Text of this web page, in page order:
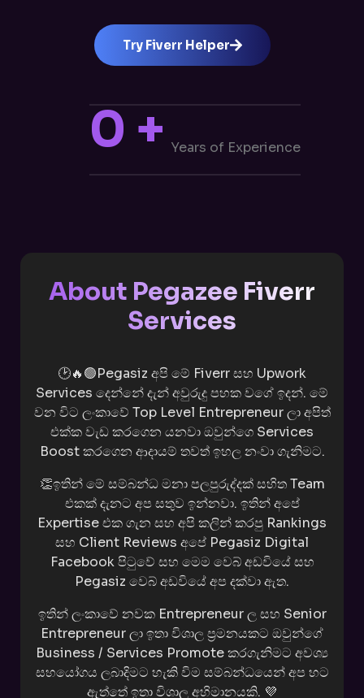
Try Fiverr Helper
0 + Years of Experience
About Pegazee Fiverr
Services
🕑🔥🟢Pegasiz අපි මේ Fiverr සහ Upwork
Services දෙන්නේ දැන් අවුරුදු පහක වගේ ඉදන්. මේ
වන විට ලංකාවේ Top Level Entrepreneur ලා අපිත්
එක්ක වැඩ කරගෙන යනවා ඔවුන්ගෙ Services
Boost කරගෙන ආදායම් තවත් ඉහල නංවා ගැනිමට.
👏ඉතින් මේ සම්බන්ධ මනා පලපුරුද්දක් සහිත Team
එකක් දැනට අප සතුව ඉන්නවා. ඉතින් අපේ
Expertise එක ගැන සහ අපි කලින් කරපු Rankings
සහ Client Reviews අපේ Pegasiz Digital
Facebook පිටුවේ සහ මෙම වෙබ් අඩවියේ සහ
Pegasiz වෙබ් අඩවියේ අප දක්වා ඇත.
ඉතින් ලංකාවේ නවක Entrepreneur ල සහ Senior
Entrepreneur ලා ඉතා විශාල ප්‍රමනයකට ඔවුන්ගේ
Business / Services Promote කරගැනිමට අවශ්‍ය
සහයෝගය ලබාදිමට හැකි විම සම්බන්ධයෙන් අප හට
ඇත්තේ ඉතා විශාල අහිමානයකි. 💜